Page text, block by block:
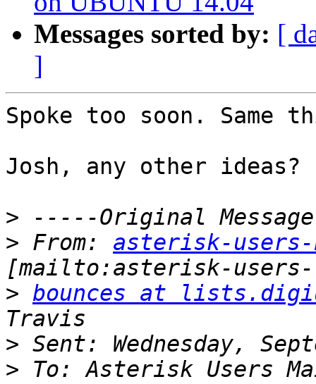
Messages sorted by: [
]
Spoke too soon. Same
Josh, any other ideas?
>
> From: asterisk-
> bounces at
>
> To: Asterisk Users